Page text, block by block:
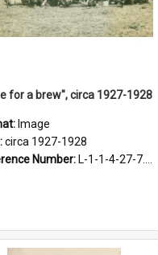
for a brew", circa 1927-1928
Image
circa 1927-1928
Number: L-1-1-4-27-7.17